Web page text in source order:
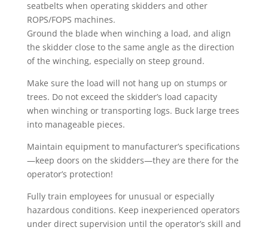
seatbelts when operating skidders and other
ROPS/FOPS machines.
Ground the blade when winching a load, and align
the skidder close to the same angle as the direction
of the winching, especially on steep ground.
Make sure the load will not hang up on stumps or
trees. Do not exceed the skidder’s load capacity
when winching or transporting logs. Buck large trees
into manageable pieces.
Maintain equipment to manufacturer’s specifications
—keep doors on the skidders—they are there for the
operator’s protection!
Fully train employees for unusual or especially
hazardous conditions. Keep inexperienced operators
under direct supervision until the operator’s skill and